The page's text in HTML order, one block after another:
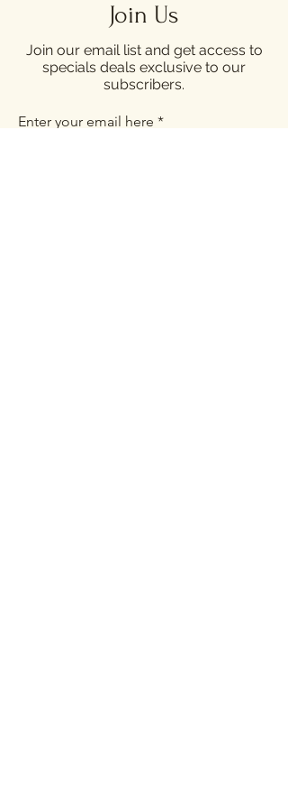
Join Us
Join our email list and get access to
specials deals exclusive to our
subscribers.
Enter your email here